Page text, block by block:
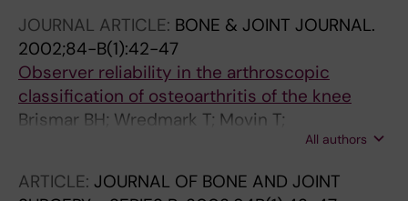
JOURNAL ARTICLE: BONE & JOINT JOURNAL.
2002;84-B(1):42-47
Observer reliability in the arthroscopic
classification of osteoarthritis of the knee
Brismar BH; Wredmark T; Movin T;
All authors
ARTICLE: JOURNAL OF BONE AND JOINT